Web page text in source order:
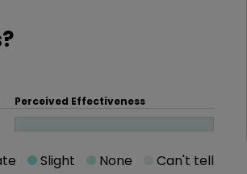
Perceived Effectiveness
Slight None Can't tell